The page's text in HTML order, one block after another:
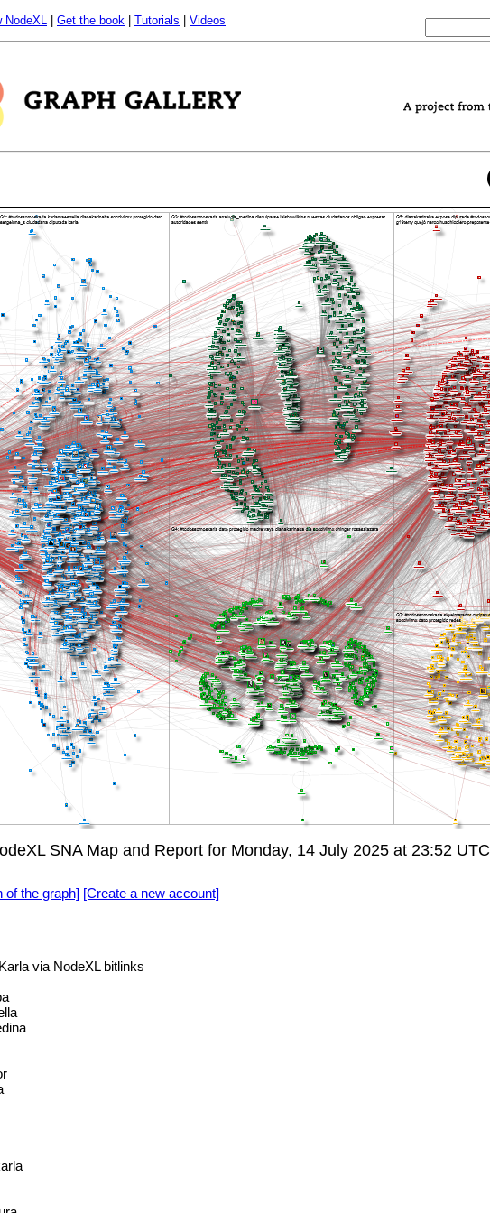
NodeXL Get the book Tutorials Videos
SNA Map and Report for Monday, 14 July 2025 at 23:52 UTC
of the graph] [Create a new account]
via NodeXL bitlinks